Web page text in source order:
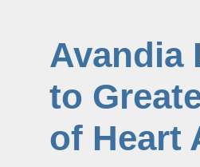
Avandia
to
of Heart